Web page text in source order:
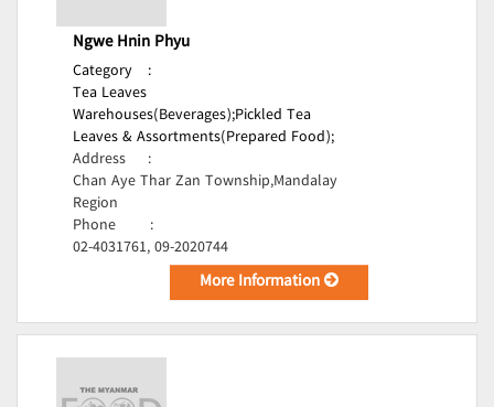
Ngwe Hnin Phyu
Category
:
Tea Leaves
Warehouses(Beverages);Pickled Tea
Leaves & Assortments(Prepared Food);
Address
:
Chan Aye Thar Zan Township,Mandalay
Region
Phone
:
02-4031761, 09-2020744
More Information